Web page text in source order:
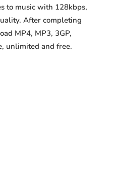
to music with 128kbps,
After completing
MP4, MP3, 3GP,
unlimited and free.